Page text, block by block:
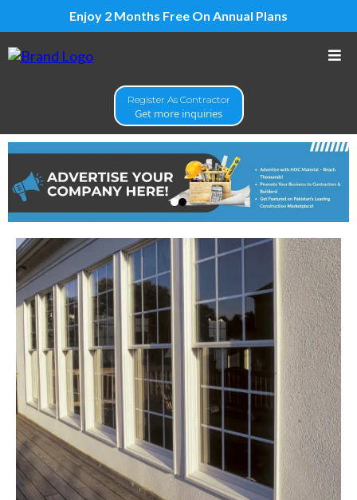
Enjoy 2 Months Free On Annual Plans
Register As Contractor
Get more inquiries